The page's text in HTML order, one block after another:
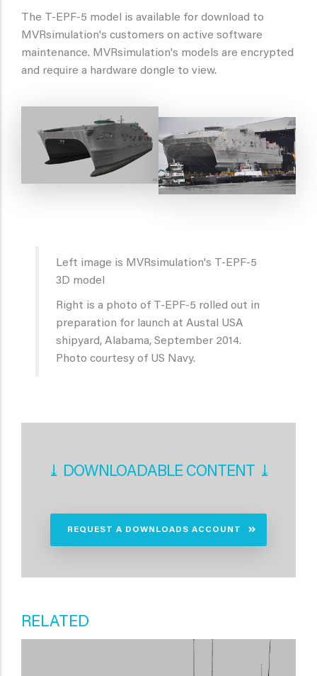
The T-EPF-5 model is available for download to
MVRsimulation's customers on active software
maintenance. MVRsimulation's models are encrypted
and require a hardware dongle to view.
Left image is MVRsimulation's T-EPF-5
3D model
Right is a photo of T-EPF-5 rolled out in
preparation for launch at Austal USA
shipyard, Alabama, September 2014.
Photo courtesy of US Navy.
⤓ DOWNLOADABLE CONTENT ⤓
REQUEST A DOWNLOADS ACCOUNT
RELATED